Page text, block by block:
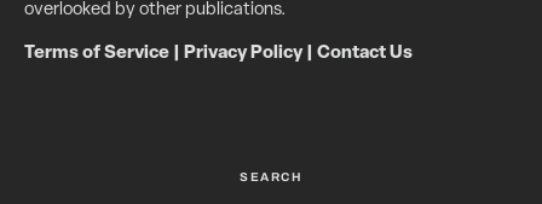
overlooked by other publications.
Terms of Service Privacy Policy| Contact Us
SEARCH